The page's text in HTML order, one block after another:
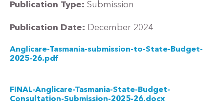
Publication Type: Submission
Publication Date: December 2024
Anglicare-Tasmania-submission-to-State-Budget-
2025-26.pdf
FINAL-Anglicare-Tasmania-State-Budget-
Consultation-Submission-2025-26.docx